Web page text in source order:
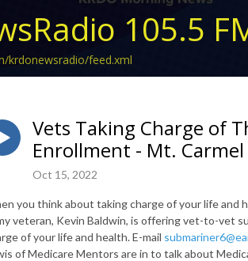
105.5
krdonewsradio/feed.xml
Vets Taking Charge of
Enrollment - Mt.
Oct 15, 2022
you think about taking charge of your life
veteran, Kevin Baldwin, is offering vet-to-vet
of your life and health. E-mail
of Medicare Mentors are in to talk about